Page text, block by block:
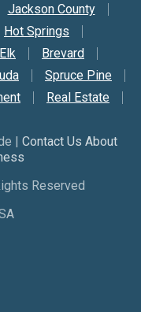
Jackson County
Hot Springs
Brevard
Spruce Pine
Real Estate
| Contact Us About
Reserved